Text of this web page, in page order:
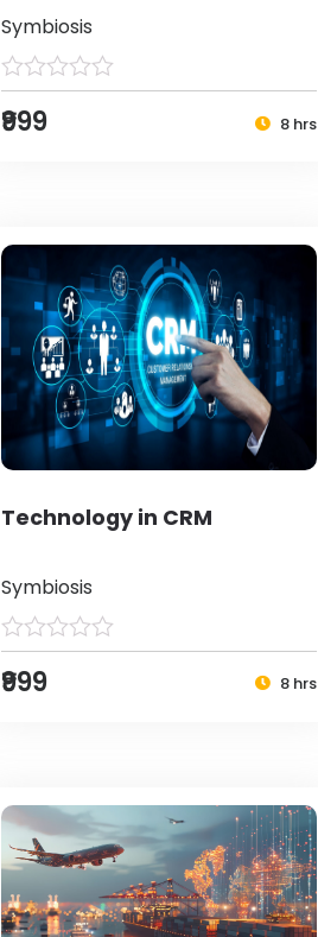
Symbiosis
₹999 8 hrs
Technology in CRM
Symbiosis
₹999 8 hrs